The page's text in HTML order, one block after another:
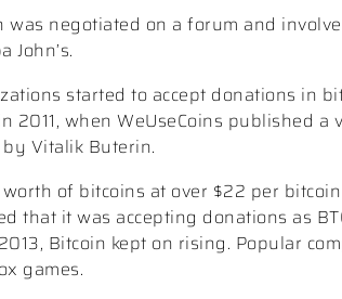
was negotiated on a forum and
John’s.
started to accept donations in
2011, when WeUseCoins published
Vitalik Buterin.
worth of bitcoins at over $22 per
that it was accepting donations as
Bitcoin kept on rising. Popular
games.